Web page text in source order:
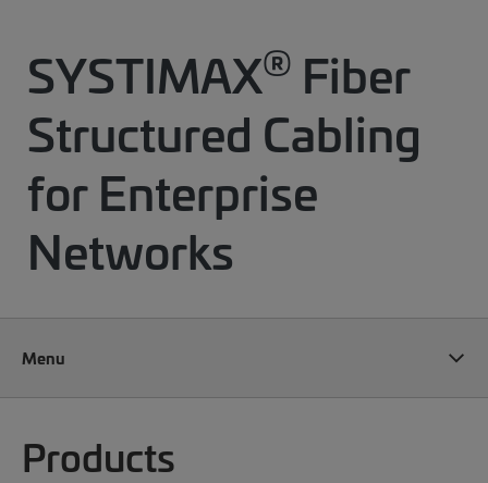
SYSTIMAX® Fiber
Structured Cabling
for Enterprise
Networks
Menu
Products